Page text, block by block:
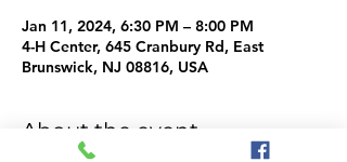
Jan 11, 2024, 6:30 PM – 8:00 PM
4-H Center, 645 Cranbury Rd, East
Brunswick, NJ 08816, USA
About the event